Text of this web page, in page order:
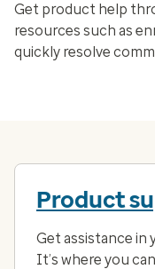
Get product help
resources such as
quickly resolve
Product
Get assistance in
It’s where you